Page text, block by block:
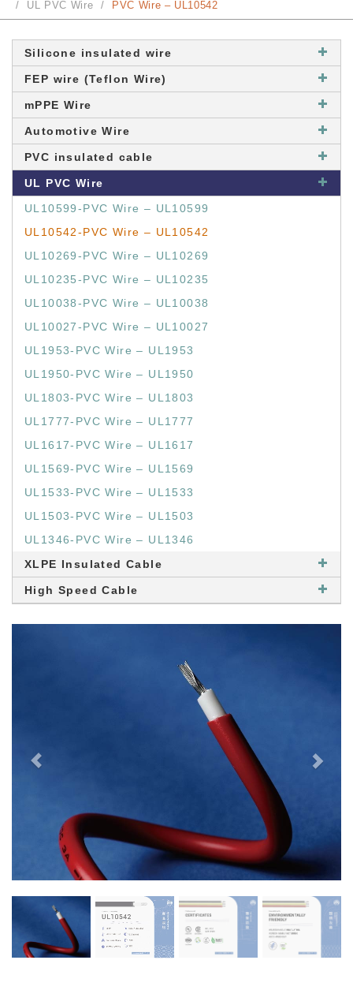
UL PVC Wire
PVC Wire – UL10542
Silicone insulated wire
FEP wire (Teflon Wire)
mPPE Wire
Automotive Wire
PVC insulated cable
UL PVC Wire
UL10599-PVC Wire – UL10599
UL10542-PVC Wire – UL10542
UL10269-PVC Wire – UL10269
UL10235-PVC Wire – UL10235
UL10038-PVC Wire – UL10038
UL10027-PVC Wire – UL10027
UL1953-PVC Wire – UL1953
UL1950-PVC Wire – UL1950
UL1803-PVC Wire – UL1803
UL1777-PVC Wire – UL1777
UL1617-PVC Wire – UL1617
UL1569-PVC Wire – UL1569
UL1533-PVC Wire – UL1533
UL1503-PVC Wire – UL1503
UL1346-PVC Wire – UL1346
XLPE Insulated Cable
High Speed Cable